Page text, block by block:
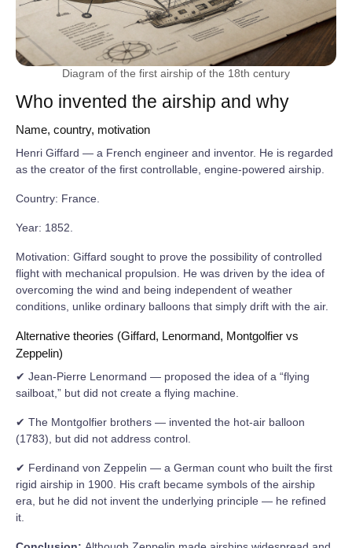
Diagram of the first airship of the 18th century
Who invented the airship and why
Name, country, motivation
Henri Giffard — a French engineer and inventor. He is regarded
as the creator of the first controllable, engine-powered airship.
Country: France.
Year: 1852.
Motivation: Giffard sought to prove the possibility of controlled
flight with mechanical propulsion. He was driven by the idea of
overcoming the wind and being independent of weather
conditions, unlike ordinary balloons that simply drift with the air.
Alternative theories (Giffard, Lenormand, Montgolfier vs
Zeppelin)
✔ Jean-Pierre Lenormand — proposed the idea of a “flying
sailboat,” but did not create a flying machine.
✔ The Montgolfier brothers — invented the hot-air balloon
(1783), but did not address control.
✔ Ferdinand von Zeppelin — a German count who built the first
rigid airship in 1900. His craft became symbols of the airship
era, but he did not invent the underlying principle — he refined
it.